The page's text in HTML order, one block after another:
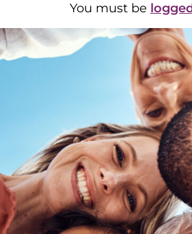
You must be